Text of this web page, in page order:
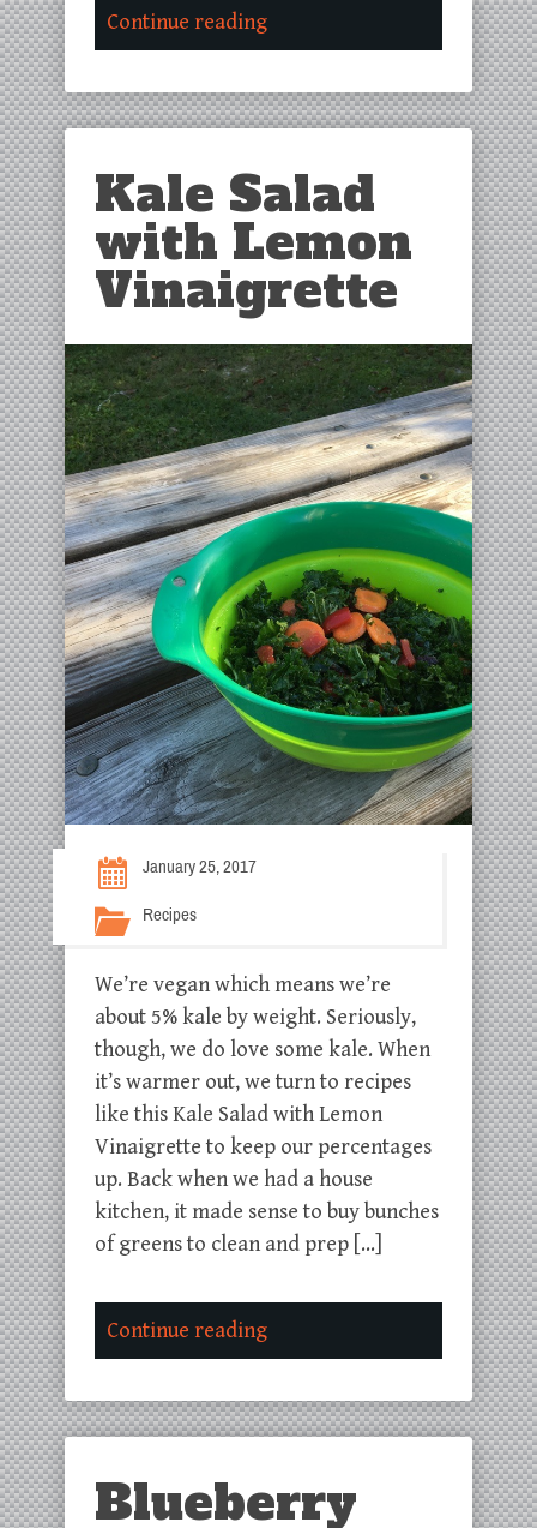
Continue reading
Kale Salad
with Lemon
Vinaigrette
January 25, 2017
Recipes
We’re vegan which means we’re
about 5% kale by weight. Seriously,
though, we do love some kale. When
it’s warmer out, we turn to recipes
like this Kale Salad with Lemon
Vinaigrette to keep our percentages
up. Back when we had a house
kitchen, it made sense to buy bunches
of greens to clean and prep […]
Continue reading
Blueberry